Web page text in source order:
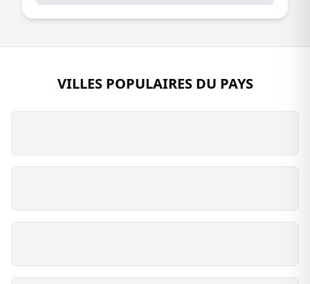
VILLES POPULAIRES DU PAYS